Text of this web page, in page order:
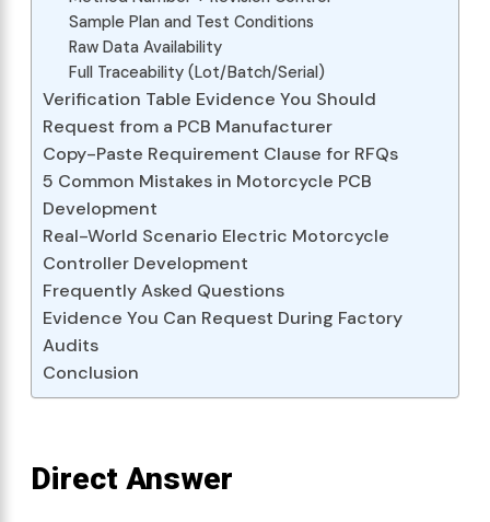
Sample Plan and Test Conditions
Raw Data Availability
Full Traceability (Lot/Batch/Serial)
Verification Table Evidence You Should
Request from a PCB Manufacturer
Copy-Paste Requirement Clause for RFQs
5 Common Mistakes in Motorcycle PCB
Development
Real-World Scenario Electric Motorcycle
Controller Development
Frequently Asked Questions
Evidence You Can Request During Factory
Audits
Conclusion
Direct Answer